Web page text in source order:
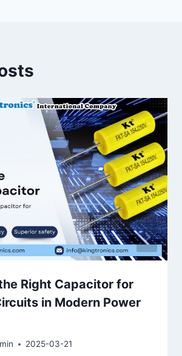
Right Capacitor for
in Modern Power
2025-03-21